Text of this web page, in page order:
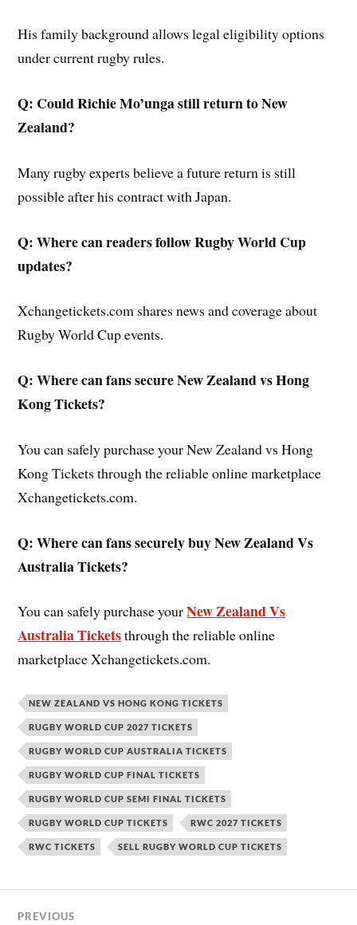
His family background allows legal eligibility options
under current rugby rules.
Q: Could Richie Mo’unga still return to New
Zealand?
Many rugby experts believe a future return is still
possible after his contract with Japan.
Q: Where can readers follow Rugby World Cup
updates?
Xchangetickets.com shares news and coverage about
Rugby World Cup events.
Q: Where can fans secure New Zealand vs Hong
KongTickets?
You can safely purchase your New Zealand vs Hong
Kong Tickets through the reliable online marketplace
Xchangetickets.com.
Q: Where can fans securely buy New Zealand Vs
Australia Tickets?
You can safely purchase yourNew Zealand Vs
Australia Ticketsthrough the reliable online
marketplace Xchangetickets.com.
NEW ZEALAND VS HONG KONG TICKETS
RUGBY WORLD CUP 2027 TICKETS
RUGBY WORLD CUP AUSTRALIA TICKETS
RUGBY WORLD CUP FINAL TICKETS
RUGBY WORLD CUP SEMI FINAL TICKETS
RUGBY WORLD CUP TICKETS RWC 2027 TICKETS
RWC TICKETS SELL RUGBY WORLD CUP TICKETS
PREVIOUS